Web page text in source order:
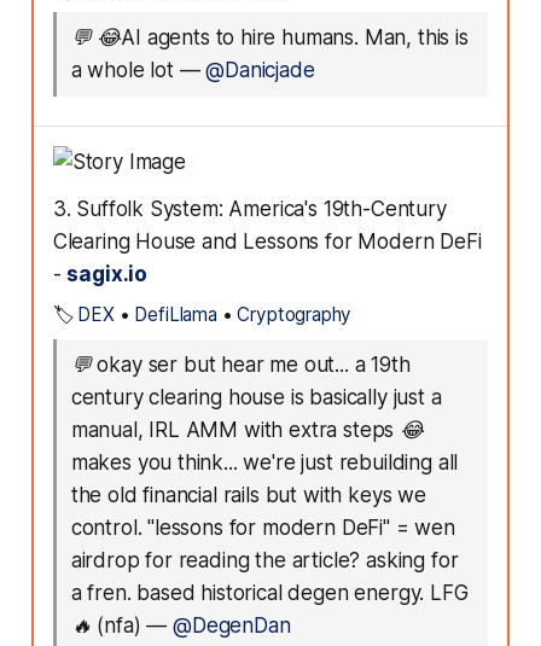
💬 😂AI agents to hire humans. Man, this is
a whole lot —@Danicjade
3. Suffolk System: America's 19th-Century
Clearing House and Lessons for Modern DeFi
- sagix.io
🏷️ DEX• DefiLlama •Cryptography
💬okay ser but hear me out... a 19th
century clearing house is basically just a
manual, IRL AMM with extra steps 😂
makes you think... we're just rebuilding all
the old financial rails but with keys we
control. "lessons for modern DeFi" = wen
airdrop for reading the article? asking for
a fren. based historical degen energy. LFG
🔥 (nfa) —@DegenDan